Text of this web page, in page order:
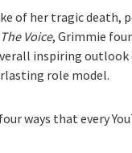
of her tragic death,
The Voice, Grimmie
inspiring outlook
role model.
ways that every